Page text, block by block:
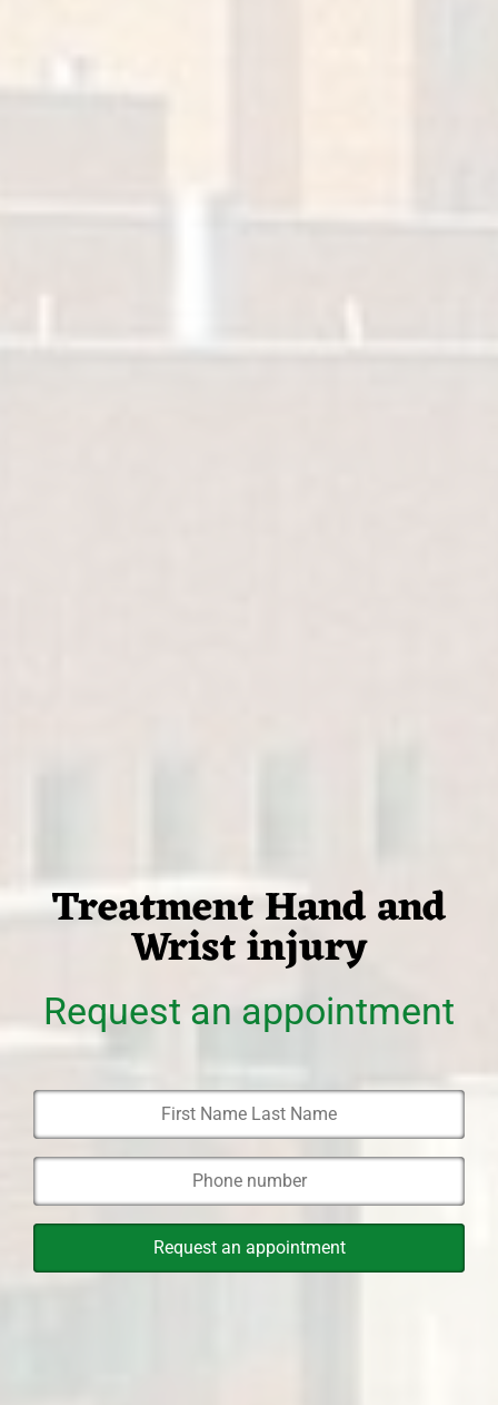
Treatment Hand and
Wrist injury
Request an appointment